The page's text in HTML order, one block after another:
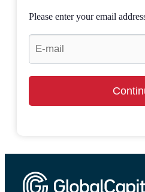
Please enter your email